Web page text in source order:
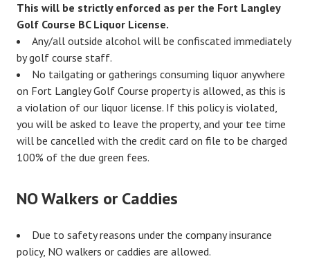
This will be strictly enforced as per the Fort Langley
Golf Course BC Liquor License.
Any/all outside alcohol will be confiscated immediately
by golf course staff.
No tailgating or gatherings consuming liquor anywhere
on Fort Langley Golf Course property is allowed, as this is
a violation of our liquor license. If this policy is violated,
you will be asked to leave the property, and your tee time
will be cancelled with the credit card on file to be charged
100% of the due green fees.
NO Walkers or Caddies
Due to safety reasons under the company insurance
policy, NO walkers or caddies are allowed.